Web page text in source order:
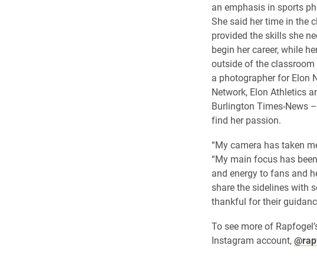
an emphasis in sports
She said her time in the
provided the skills she
begin her career, while
outside of the
a photographer for Elon
Network, Elon Athletics
Burlington Times-News
find her passion.
“My camera has taken
“My main focus has
and energy to fans and
share the sidelines with
thankful for their
To see more of
Instagram account,